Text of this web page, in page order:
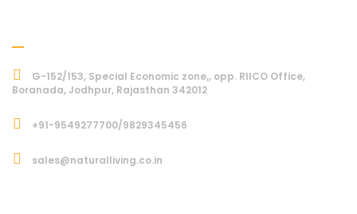
G-152/153, Special Economic zone,, opp. RIICO Office,
Boranada, Jodhpur, Rajasthan 342012
+91-9549277700/9829345456
sales@naturalliving.co.in